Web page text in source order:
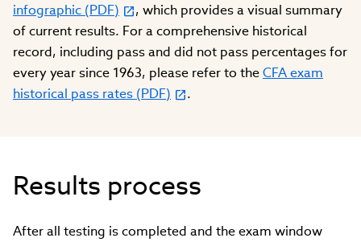
infographic (PDF)
, which provides a visual summary
of current results. For a comprehensive historical
record, including pass and did not pass percentages for
every year since 1963, please refer to theCFA exam
historical pass rates (PDF)
.
Results process
After all testing is completed and the exam window